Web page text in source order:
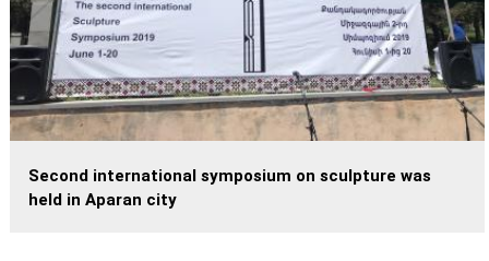
Second international symposium on sculpture was
held in Aparan city